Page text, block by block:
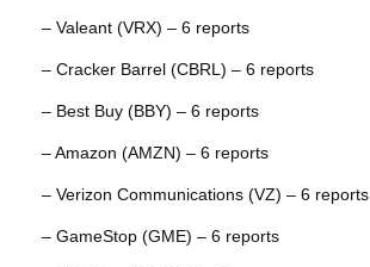
– Valeant (VRX) – 6 reports
– Cracker Barrel (CBRL) – 6 reports
– Best Buy (BBY) – 6 reports
– Amazon (AMZN) – 6 reports
– Verizon Communications (VZ) – 6 reports
– GameStop (GME) – 6 reports